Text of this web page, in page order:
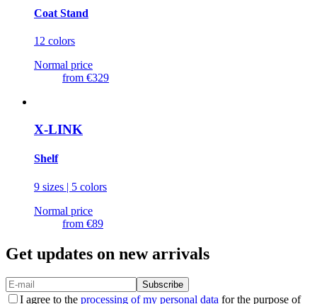
Coat Stand
12 colors
Normal price
from €329
X-LINK
Shelf
9 sizes | 5 colors
Normal price
from €89
Get updates on new arrivals
Subscribe
I agree to the processing of my personal data for the purpose of